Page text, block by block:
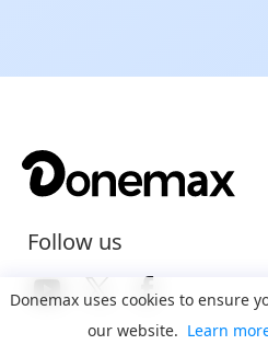
Follow us
Donemax uses cookies to ensure
our website. Learn